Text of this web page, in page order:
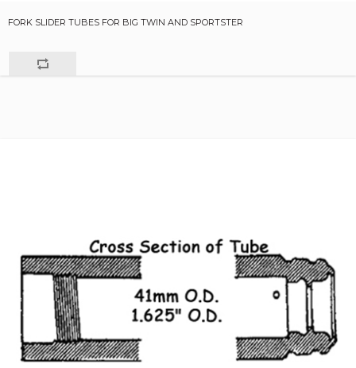
FORK SLIDER TUBES FOR BIG TWIN AND SPORTSTER